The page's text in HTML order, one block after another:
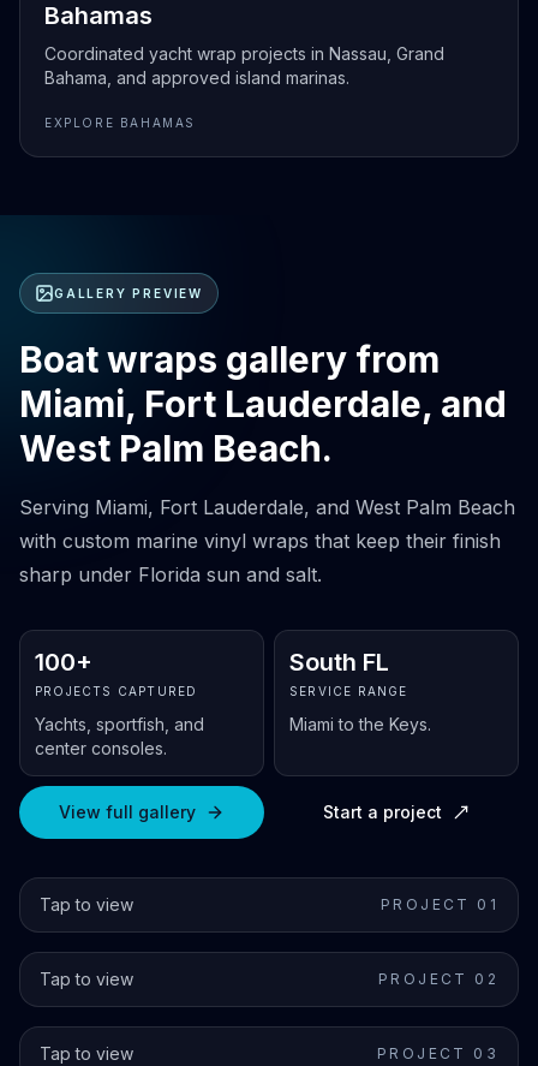
Bahamas
Coordinated yacht wrap projects in Nassau, Grand
Bahama, and approved island marinas.
EXPLORE BAHAMAS
GALLERY PREVIEW
Boat wraps gallery from
Miami, Fort Lauderdale, and
West Palm Beach.
Serving Miami, Fort Lauderdale, and West Palm Beach
with custom marine vinyl wraps that keep their finish
sharp under Florida sun and salt.
100+
PROJECTS CAPTURED
Yachts, sportfish, and
center consoles.
South FL
SERVICE RANGE
Miami to the Keys.
View full gallery Start a project
Tap to view PROJECT 0 1
Tap to view PROJECT 0 2
Tap to view PROJECT 0 3